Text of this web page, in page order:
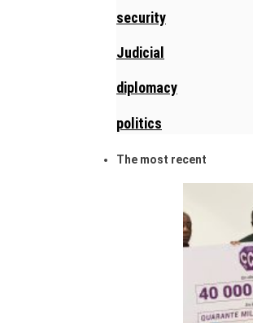
security
Judicial
diplomacy
politics
The most recent